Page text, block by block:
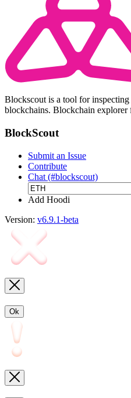
Blockscout is a tool for
blockchains. Blockchain explorer
BlockScout
Submit an Issue
Contribute
Chat (#blockscout)
Add Hoodi
Version: v6.9.1-beta
Ok